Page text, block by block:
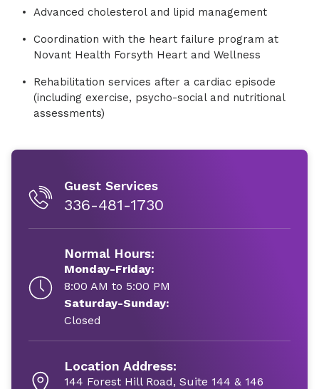
Advanced cholesterol and lipid management
Coordination with the heart failure program at
Novant Health Forsyth Heart and Wellness
Rehabilitation services after a cardiac episode
(including exercise, psycho-social and nutritional
assessments)
Guest Services
336-481-1730
Normal Hours:
Monday-Friday:
8:00 AM to 5:00 PM
Saturday-Sunday:
Closed
Location Address:
144 Forest Hill Road, Suite 144 & 146